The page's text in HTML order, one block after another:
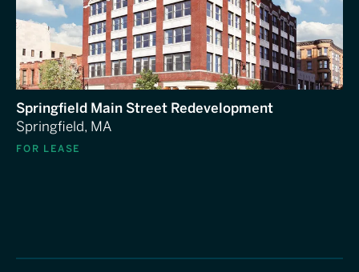
Springfield Main Street Redevelopment
Springfield, MA
FOR LEASE